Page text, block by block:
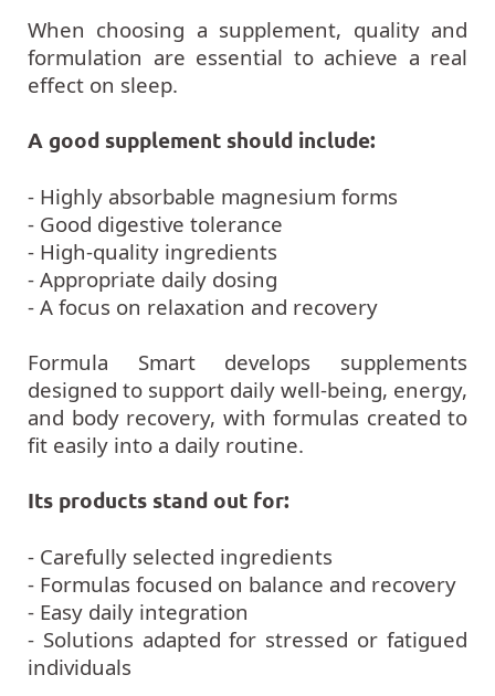
When choosing a supplement, quality and
formulation are essential to achieve a real
effect on sleep.
A good supplement should include:
- Highly absorbable magnesium forms
- Good digestive tolerance
- High-quality ingredients
- Appropriate daily dosing
- A focus on relaxation and recovery
Formula Smart develops supplements
designed to support daily well-being, energy,
and body recovery, with formulas created to
fit easily into a daily routine.
Its products stand out for:
- Carefully selected ingredients
- Formulas focused on balance and recovery
- Easy daily integration
- Solutions adapted for stressed or fatigued
individuals